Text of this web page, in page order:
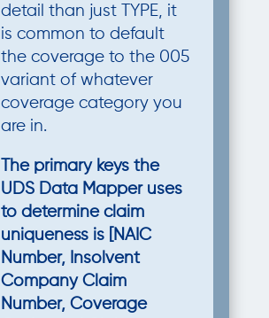
detail than just TYPE, it
is common to default
the coverage to the 005
variant of whatever
coverage category you
are in.
The primary keys the
UDS Data Mapper uses
to determine claim
uniqueness is [NAIC
Number, Insolvent
Company Claim
Number, Coverage